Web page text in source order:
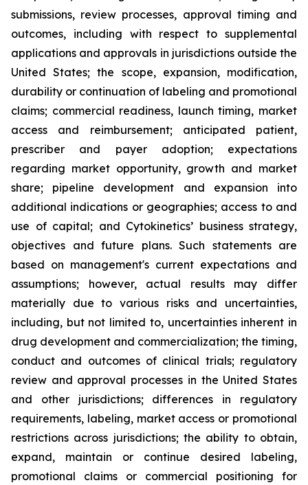
submissions, review processes, approval timing and
outcomes, including with respect to supplemental
applications and approvals in jurisdictions outside the
United States; the scope, expansion, modification,
durability or continuation of labeling and promotional
claims; commercial readiness, launch timing, market
access and reimbursement; anticipated patient,
prescriber and payer adoption; expectations
regarding market opportunity, growth and market
share; pipeline development and expansion into
additional indications or geographies; access to and
use of capital; and Cytokinetics’ business strategy,
objectives and future plans. Such statements are
based on management's current expectations and
assumptions; however, actual results may differ
materially due to various risks and uncertainties,
including, but not limited to, uncertainties inherent in
drug development and commercialization; the timing,
conduct and outcomes of clinical trials; regulatory
review and approval processes in the United States
and other jurisdictions; differences in regulatory
requirements, labeling, market access or promotional
restrictions across jurisdictions; the ability to obtain,
expand, maintain or continue desired labeling,
promotional claims or commercial positioning for